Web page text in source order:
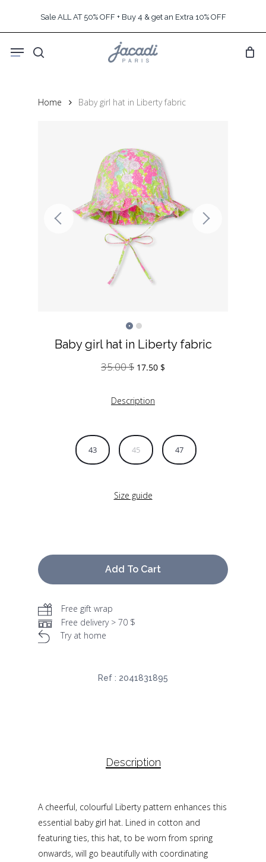
content
Sale ALL AT 50% OFF + Buy 4 & get an Extra 10% OFF
search
Menu
Home Baby girl hat in Liberty fabric
Baby girl hat in Liberty fabric
35.00$ Original
35.00 $.
17.50 $
Description
43 45 47
Size guide
Add To Cart
Free gift wrap
Free delivery > 70 $
Try at home
Ref : 2041831895
Description
A cheerful, colourful Liberty pattern enhances this
essential baby girl hat. Lined in cotton and
featuring ties, this hat, to be worn from spring
onwards, will go beautifully with coordinating